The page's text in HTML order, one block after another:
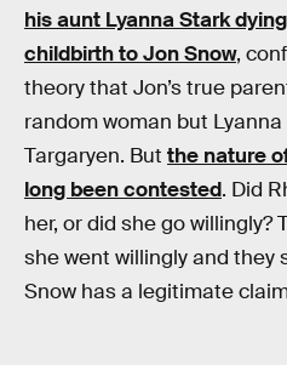
his aunt Lyanna Stark
childbirth to Jon Snow,
theory that Jon’s true
random woman but
Targaryen. But the nature
long been contested. Did
her, or did she go
she went willingly and they
Snow has a legitimate